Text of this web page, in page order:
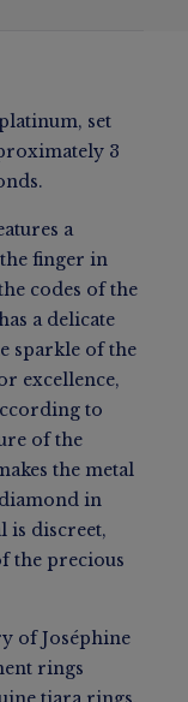
set
3
a
finger in
codes of the
a delicate
sparkle of the
excellence,
to
of the
the metal
in
is discreet,
the precious
of Joséphine
rings